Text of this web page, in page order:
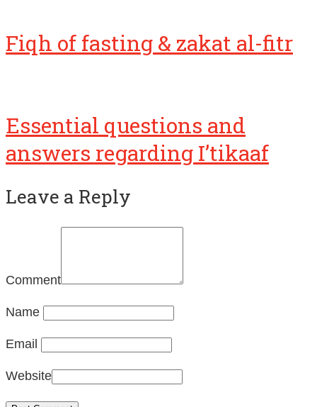
Fiqh of fasting & zakat al-fitr
Essential questions and
answers regarding I’tikaaf
Leave a Reply
Comment
Name
Email
Website